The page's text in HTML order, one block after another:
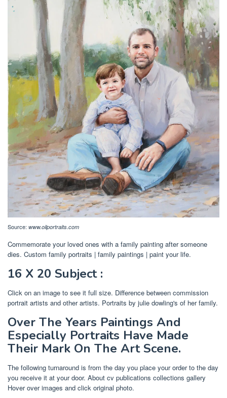
Source: www.oilportraits.com
Commemorate your loved ones with a family painting after someone
dies. Custom family portraits | family paintings | paint your life.
16 X 20 Subject :
Click on an image to see it full size. Difference between commission
portrait artists and other artists. Portraits by julie dowling's of her family.
Over The Years Paintings And
Especially Portraits Have Made
Their Mark On The Art Scene.
The following turnaround is from the day you place your order to the day
you receive it at your door. About cv publications collections gallery
Hover over images and click original photo.